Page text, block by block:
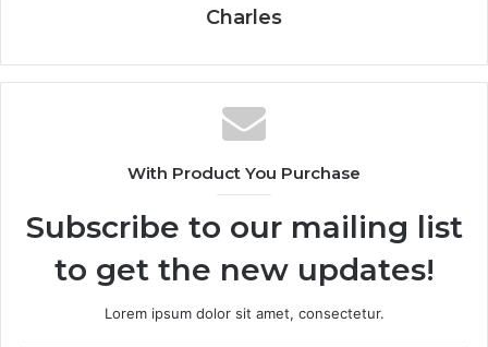
Charles
With Product You Purchase
Subscribe to our mailing list
to get the new updates!
Lorem ipsum dolor sit amet, consectetur.